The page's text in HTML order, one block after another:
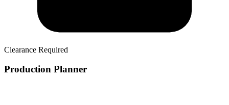
Clearance Required
Production Planner